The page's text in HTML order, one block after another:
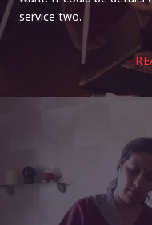
service two.